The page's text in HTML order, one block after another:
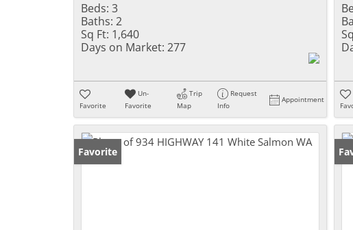
Beds: 3
Baths: 2
Sq Ft: 1,640
Days on Market: 277
Favorite
Un-
Favorite
Trip
Map
Request
Info
Appointment
Favorite